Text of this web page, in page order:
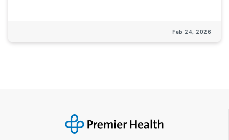
Feb 24, 2026